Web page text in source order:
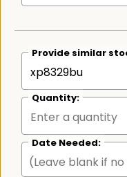
Provide similar
Quantity:
Date Needed: